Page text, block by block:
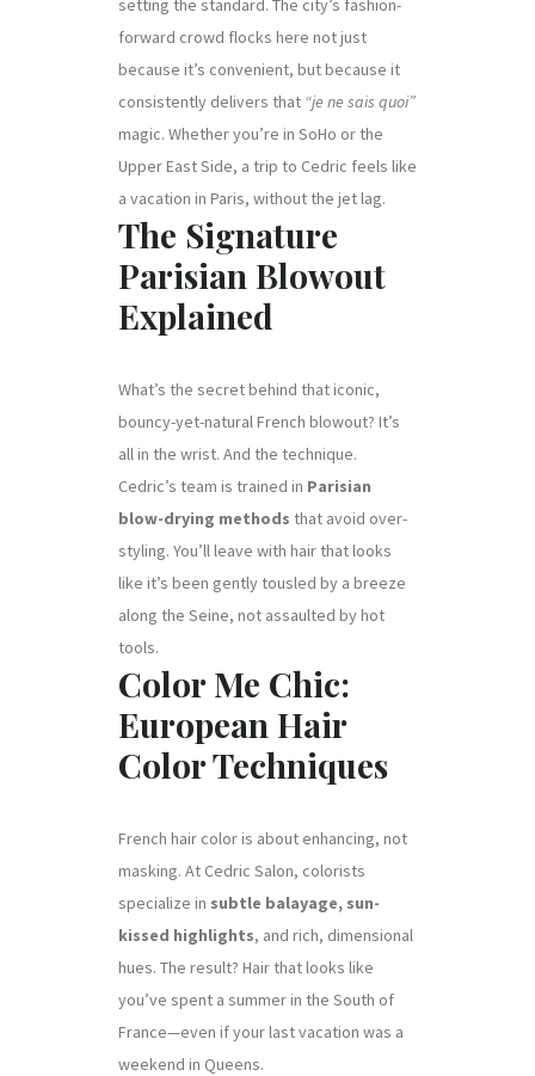
setting the standard. The city’s fashion-
forward crowd flocks here not just
because it’s convenient, but because it
consistently delivers that “je ne sais quoi”
magic. Whether you’re in SoHo or the
Upper East Side, a trip to Cedric feels like
a vacation in Paris, without the jet lag.
The Signature
Parisian Blowout
Explained
What’s the secret behind that iconic,
bouncy-yet-natural French blowout? It’s
all in the wrist. And the technique.
Cedric’s team is trained in Parisian
blow-drying methods that avoid over-
styling. You’ll leave with hair that looks
like it’s been gently tousled by a breeze
along the Seine, not assaulted by hot
tools.
Color Me Chic:
European Hair
Color Techniques
French hair color is about enhancing, not
masking. At Cedric Salon, colorists
specialize in subtle balayage, sun-
kissed highlights, and rich, dimensional
hues. The result? Hair that looks like
you’ve spent a summer in the South of
France—even if your last vacation was a
weekend in Queens.